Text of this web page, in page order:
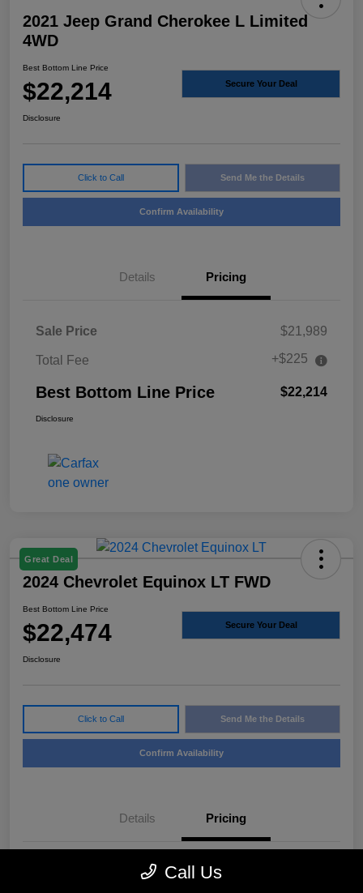
2021 Jeep Grand Cherokee L Limited
4WD
Best Bottom Line Price
$22,214 Secure Your Deal
Disclosure
Click to Call Send Me the Details
Confirm Availability
Details Pricing
Sale Price $21,989
Total Fee +$225
Best Bottom Line Price $22,214
Disclosure
Great Deal
2024 Chevrolet Equinox LT FWD
Best Bottom Line Price
$22,474 Secure Your Deal
Disclosure
Click to Call Send Me the Details
Confirm Availability
Details Pricing
Call Us